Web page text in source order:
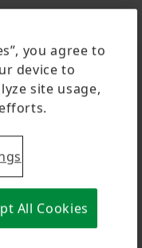
you agree to
device to
site usage,
All Cookies